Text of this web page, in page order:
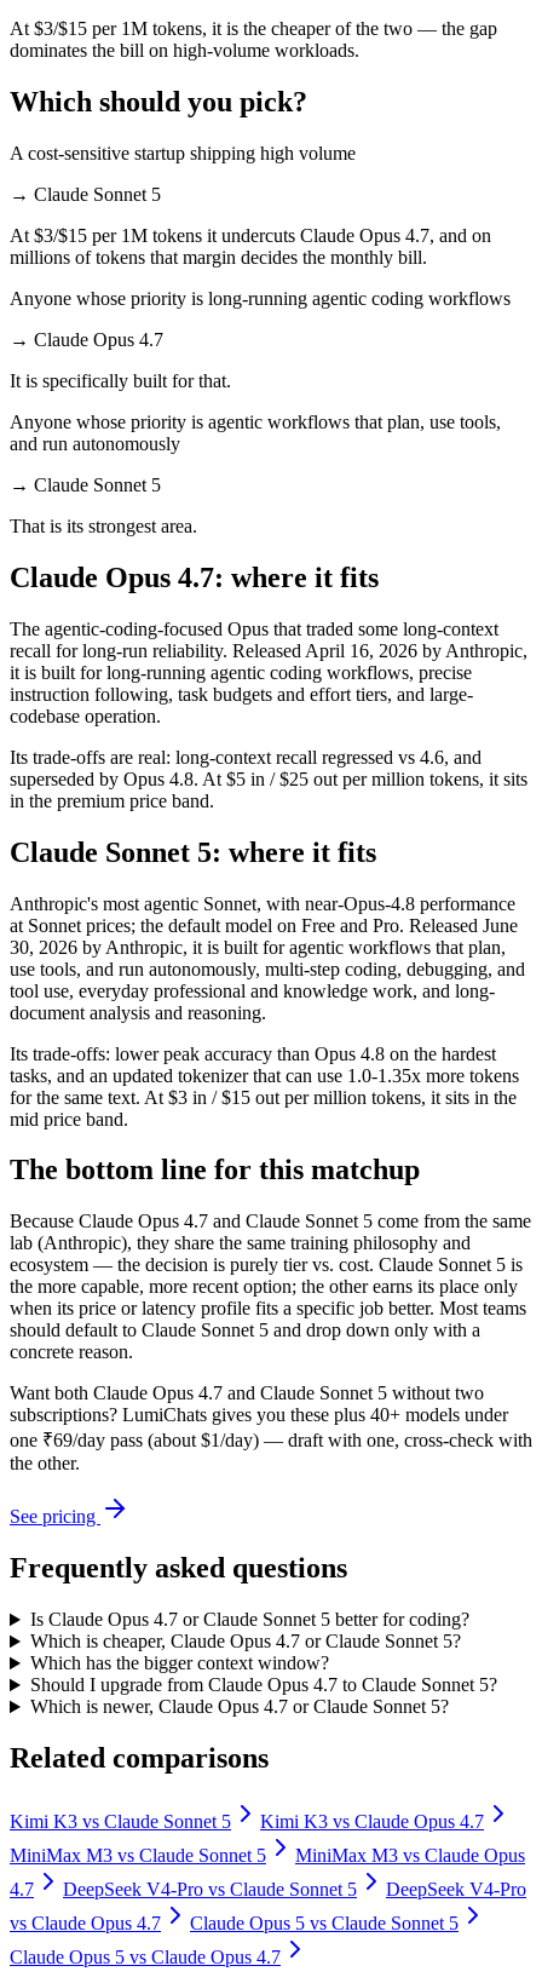
At $3/$15 per 1M tokens, it is the cheaper of the two — the gap
dominates the bill on high-volume workloads.
Which should you pick?
A cost-sensitive startup shipping high volume
→ Claude Sonnet 5
At $3/$15 per 1M tokens it undercuts Claude Opus 4.7, and on
millions of tokens that margin decides the monthly bill.
Anyone whose priority is long-running agentic coding workflows
→ Claude Opus 4.7
It is specifically built for that.
Anyone whose priority is agentic workflows that plan, use tools,
and run autonomously
→ Claude Sonnet 5
That is its strongest area.
Claude Opus 4.7: where it fits
The agentic-coding-focused Opus that traded some long-context
recall for long-run reliability. Released April 16, 2026 by Anthropic,
it is built for long-running agentic coding workflows, precise
instruction following, task budgets and effort tiers, and large-
codebase operation.
Its trade-offs are real: long-context recall regressed vs 4.6, and
superseded by Opus 4.8. At $5 in / $25 out per million tokens, it sits
in the premium price band.
Claude Sonnet 5: where it fits
Anthropic's most agentic Sonnet, with near-Opus-4.8 performance
at Sonnet prices; the default model on Free and Pro. Released June
30, 2026 by Anthropic, it is built for agentic workflows that plan,
use tools, and run autonomously, multi-step coding, debugging, and
tool use, everyday professional and knowledge work, and long-
document analysis and reasoning.
Its trade-offs: lower peak accuracy than Opus 4.8 on the hardest
tasks, and an updated tokenizer that can use 1.0-1.35x more tokens
for the same text. At $3 in / $15 out per million tokens, it sits in the
mid price band.
The bottom line for this matchup
Because Claude Opus 4.7 and Claude Sonnet 5 come from the same
lab (Anthropic), they share the same training philosophy and
ecosystem — the decision is purely tier vs. cost. Claude Sonnet 5 is
the more capable, more recent option; the other earns its place only
when its price or latency profile fits a specific job better. Most teams
should default to Claude Sonnet 5 and drop down only with a
concrete reason.
Want both Claude Opus 4.7 and Claude Sonnet 5 without two
subscriptions? LumiChats gives you these plus 40+ models under
one ₹69/day pass (about $1/day) — draft with one, cross-check with
the other.
See pricing
Frequently asked questions
Is Claude Opus 4.7 or Claude Sonnet 5 better for coding?
Which is cheaper, Claude Opus 4.7 or Claude Sonnet 5?
Which has the bigger context window?
Should I upgrade from Claude Opus 4.7 to Claude Sonnet 5?
Which is newer, Claude Opus 4.7 or Claude Sonnet 5?
Related comparisons
Kimi K3 vs Claude Sonnet 5 Kimi K3 vs Claude Opus 4.7
MiniMax M3 vs Claude Sonnet 5 MiniMax M3 vs Claude Opus
4.7
DeepSeek V4-Pro vs Claude Sonnet 5
DeepSeek V4-Pro
vs Claude Opus 4.7 Claude Opus 5 vs Claude Sonnet 5
Claude Opus 5 vs Claude Opus 4.7